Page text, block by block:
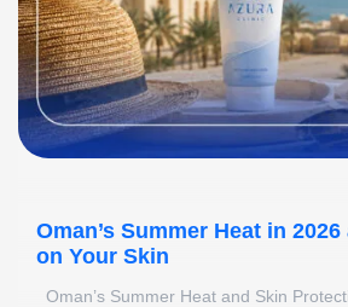
Oman’s Summer Heat in
on Your Skin
Oman’s Summer Heat and Skin